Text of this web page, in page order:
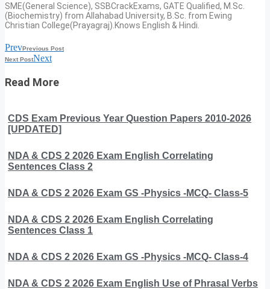
SME(General Science), SSBCrackExams, GATE Qualified, M.Sc.
(Biochemistry) from Allahabad University, B.Sc. from Ewing
Christian College(Prayagraj).Knows English & Hindi.
PrevPrevious Post
Next PostNext
Read More
CDS Exam Previous Year Question Papers 2010-2026
[UPDATED]
NDA & CDS 2 2026 Exam English Correlating
Sentences Class 2
NDA & CDS 2 2026 Exam GS -Physics -MCQ- Class-5
NDA & CDS 2 2026 Exam English Correlating
Sentences Class 1
NDA & CDS 2 2026 Exam GS -Physics -MCQ- Class-4
NDA & CDS 2 2026 Exam English Use of Phrasal Verbs